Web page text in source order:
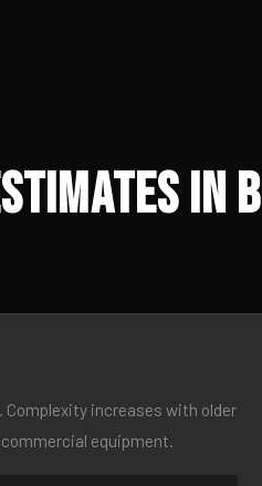
increases with older
equipment.